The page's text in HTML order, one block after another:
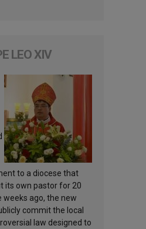
LEO XIV
to a diocese that
its own pastor for 20
weeks ago, the new
commit the local
law designed to